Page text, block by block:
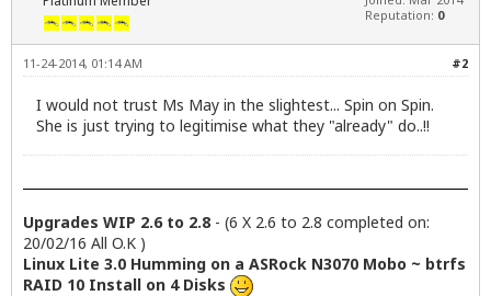
Reputation: 0
#2
11-24-2014, 01:14 AM
I would not trust Ms May in the slightest... Spin on Spin.
She is just trying to legitimise what they "already" do..!!
Upgrades WIP 2.6 to 2.8- (6 X 2.6 to 2.8 completed on:
20/02/16 All O.K )
Linux Lite 3.0 Humming on a ASRock N3070 Mobo ~ btrfs
RAID 10 Install on 4 Disks